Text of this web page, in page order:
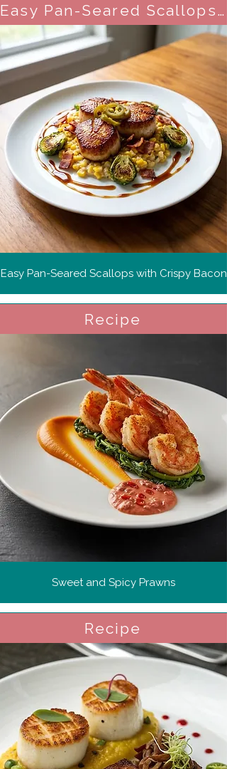
Easy Pan-Seared Scallops
Easy Pan-Seared Scallops with Crispy Bacon
Recipe
Sweet and Spicy Prawns
Recipe